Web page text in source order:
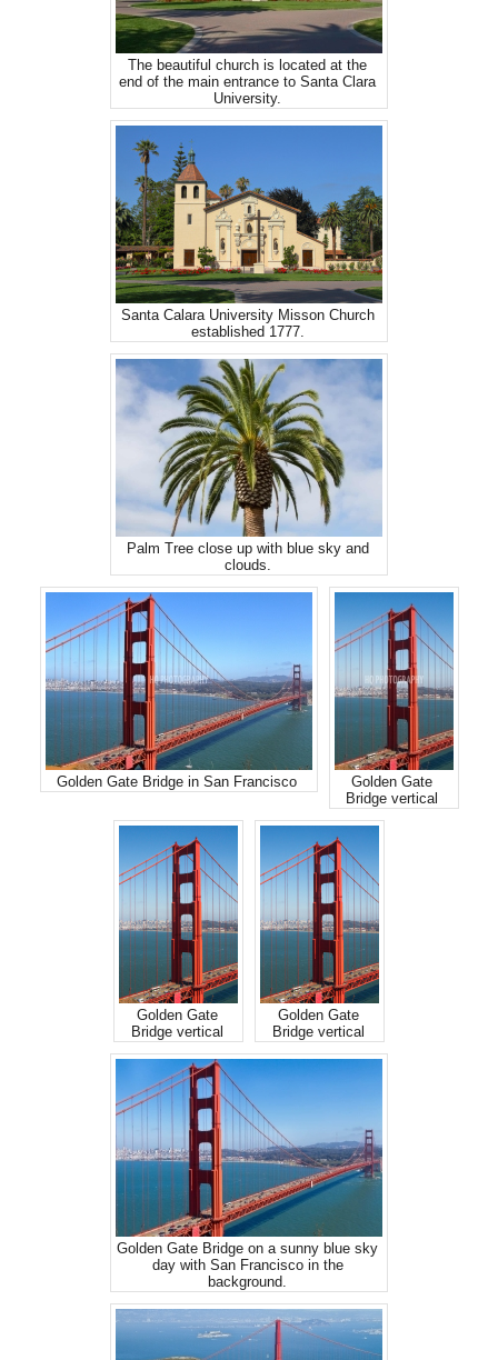
The beautiful church is located at the
end of the main entrance to Santa Clara
University.
Santa Calara University Misson Church
established 1777.
Palm Tree close up with blue sky and
clouds.
Golden Gate Bridge in San Francisco
Golden Gate
Bridge vertical
Golden Gate
Bridge vertical
Golden Gate
Bridge vertical
Golden Gate Bridge on a sunny blue sky
day with San Francisco in the
background.